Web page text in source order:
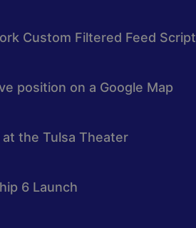
Custom Filtered Feed Script
position on a Google Map
the Tulsa Theater
6 Launch